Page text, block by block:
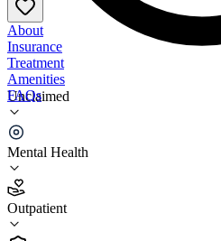
Unclaimed
Mental Health
Outpatient
About
Insurance
Treatment
Amenities
FAQs
Marshy Hope Family Services
3.9
(7)
•
Outpatient